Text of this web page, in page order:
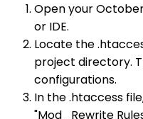
Open your
or IDE.
Locate the
project directory.
configurations.
In the .htaccess
"Mod_Rewrite